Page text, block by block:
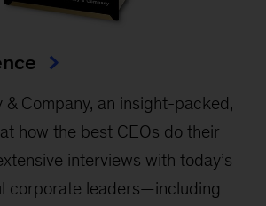
& Company, an insight-packed,
how the best CEOs do their
interviews with today’s
corporate leaders—including